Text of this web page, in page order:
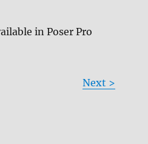
in Poser Pro
Next >